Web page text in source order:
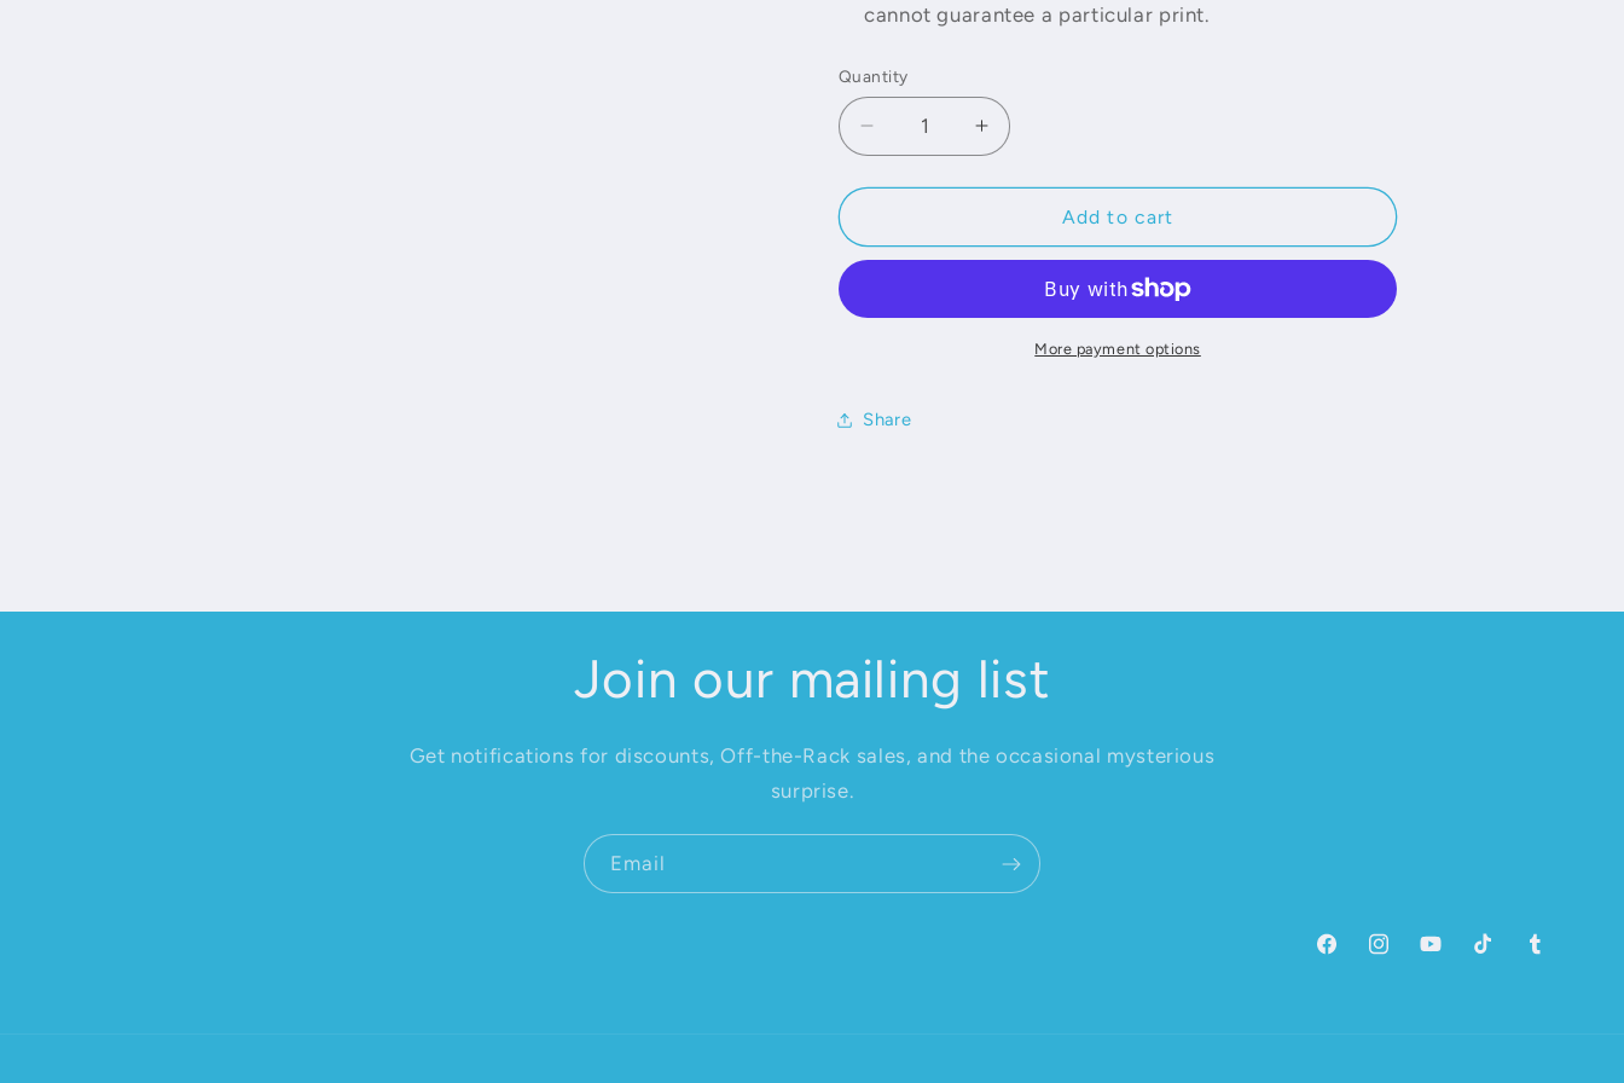
cannot guarantee a particular print.
Quantity
Decrease
quantity
for
Samples
Increase
quantity
for
Samples
Add to cart
More payment options
Share
Join our mailing list
Get notifications for discounts, Off-the-Rack sales, and the occasional mysterious
surprise.
Email
FacebookInstagramYouTubeTikTok Tumblr